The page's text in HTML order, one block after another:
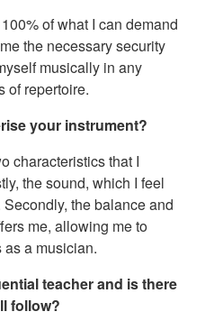
of what I can demand
the necessary security
musically in any
of repertoire.
your instrument?
characteristics that I
the sound, which I feel
the balance and
me, allowing me to
a musician.
teacher and is there
follow?